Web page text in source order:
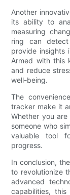
Another
its ability to
measuring
ring can
provide insights
Armed with this
and reduce
well-being.
The
tracker make it
Whether you
someone who
valuable tool
progress.
In conclusion,
to revolutionize
advanced
capabilities,